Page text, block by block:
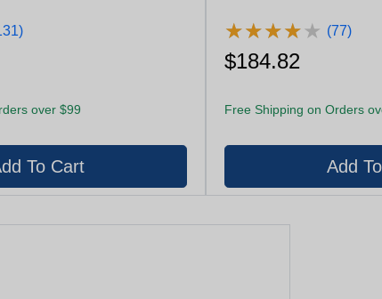
over $99
★★★★★
★★★★★ (77)
$184.82
Free Shipping on Orders